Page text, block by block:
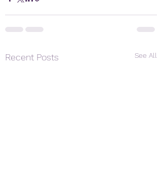
Recent Posts See All